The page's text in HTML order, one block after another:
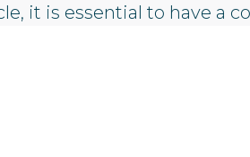
it is essential to have a